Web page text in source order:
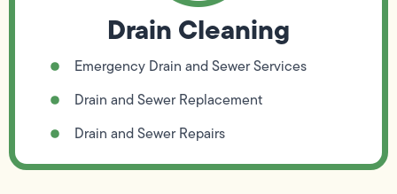
Drain Cleaning
Emergency Drain and Sewer Services
Drain and Sewer Replacement
Drain and Sewer Repairs